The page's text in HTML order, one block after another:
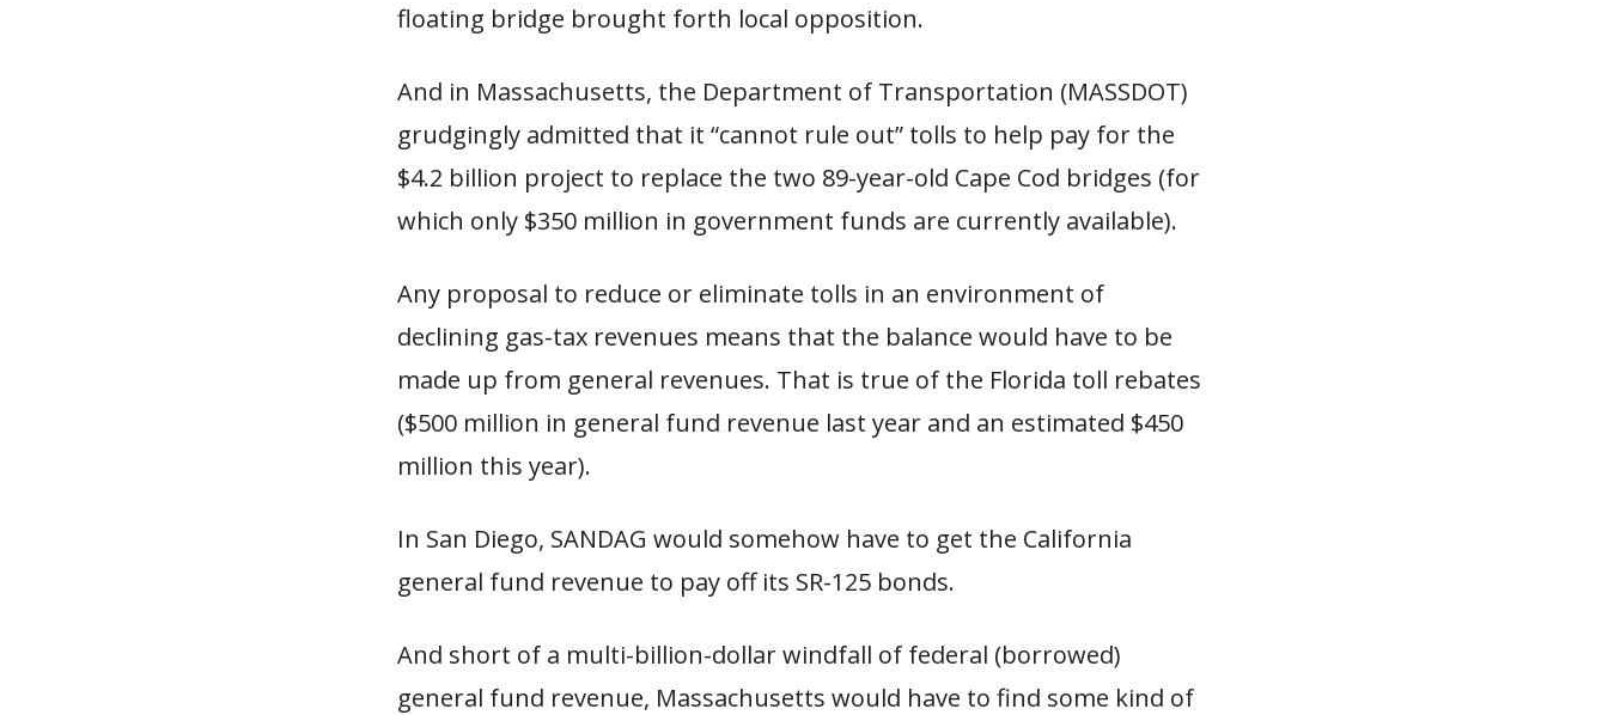
floating bridge brought forth local opposition.
And in Massachusetts, the Department of Transportation (MASSDOT)
grudgingly admitted that it “cannot rule out” tolls to help pay for the
$4.2 billion project to replace the two 89-year-old Cape Cod bridges (for
which only $350 million in government funds are currently available).
Any proposal to reduce or eliminate tolls in an environment of
declining gas-tax revenues means that the balance would have to be
made up from general revenues. That is true of the Florida toll rebates
($500 million in general fund revenue last year and an estimated $450
million this year).
In San Diego, SANDAG would somehow have to get the California
general fund revenue to pay off its SR-125 bonds.
And short of a multi-billion-dollar windfall of federal (borrowed)
general fund revenue, Massachusetts would have to find some kind of